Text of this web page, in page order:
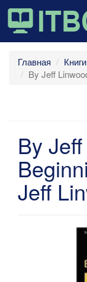
Главная
Книги
By Jeff
By
Jeff